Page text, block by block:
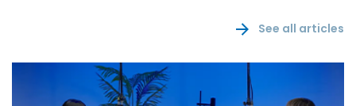
See all articles